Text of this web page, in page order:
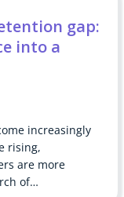
gap:
into a
increasingly
rising,
are more
of…